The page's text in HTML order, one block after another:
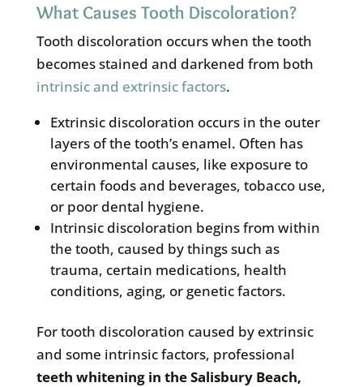
What Causes Tooth Discoloration?
Tooth discoloration occurs when the tooth
becomes stained and darkened from both
intrinsic and extrinsic factors.
Extrinsic discoloration occurs in the outer
layers of the tooth’s enamel. Often has
environmental causes, like exposure to
certain foods and beverages, tobacco use,
or poor dental hygiene.
Intrinsic discoloration begins from within
the tooth, caused by things such as
trauma, certain medications, health
conditions, aging, or genetic factors.
For tooth discoloration caused by extrinsic
and some intrinsic factors, professional
teeth whitening in theSalisbury Beach,